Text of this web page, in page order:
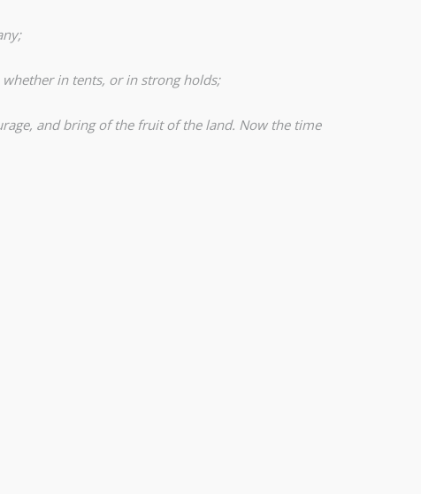
in tents, or in strong holds;
and bring of the fruit of the land. Now the time